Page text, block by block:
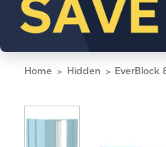
Home Hidden EverBlock 8' x 10'